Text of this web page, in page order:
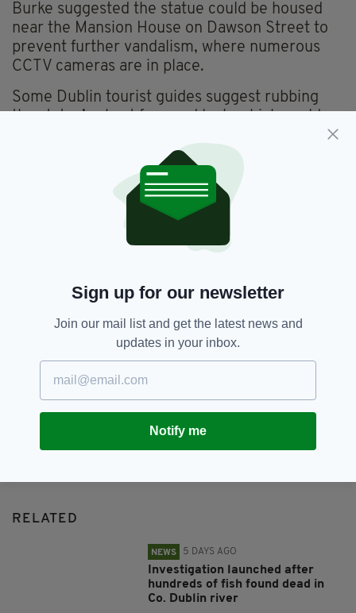
Burke suggested the statue could be housed
near the Mansion House on Dawson Street to
prevent further vandalism, where numerous
CCTV cameras are in place.
Some Dublin tourist guides suggest rubbing
the statue’s chest for good luck, which could
protest against the custom.
Dublin, Molly Malone,
JOIN OUR COMMUNITY FOR THE LATEST NEWS:
RELATED
NEWS 5 DAYS AGO
Investigation launched after
hundreds of fish found dead in
Co. Dublin river
Sign up for our newsletter
Join our mail list and get the latest news and
updates in your inbox.
Notify me